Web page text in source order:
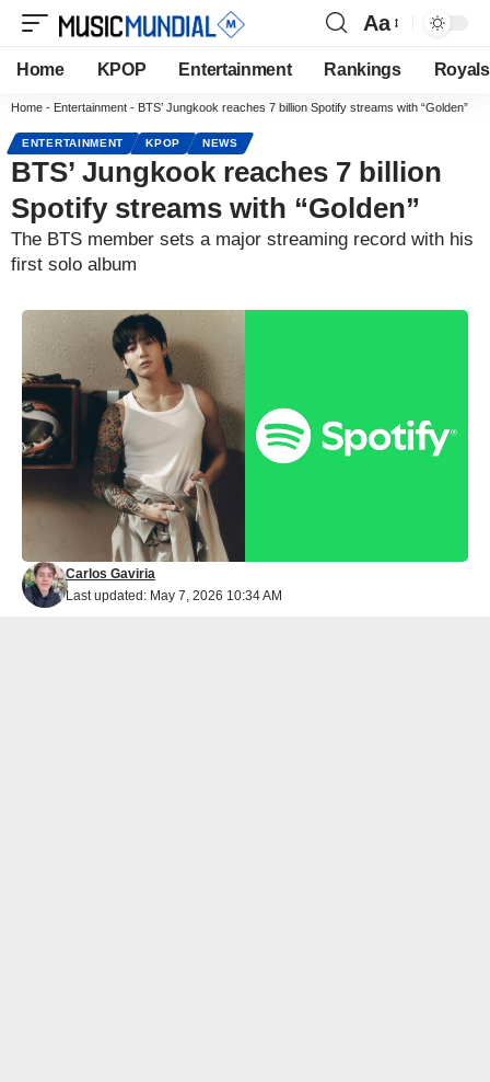
Aa
Home KPOP Entertainment Rankings Royals
Home - Entertainment - BTS’ Jungkook reaches 7 billion Spotify streams with “Golden”
ENTERTAINMENT KPOP NEWS
BTS’ Jungkook reaches 7 billion
Spotify streams with “Golden”
The BTS member sets a major streaming record with his
first solo album
Last updated: May 7, 2026 10:34 AM
Carlos Gaviria